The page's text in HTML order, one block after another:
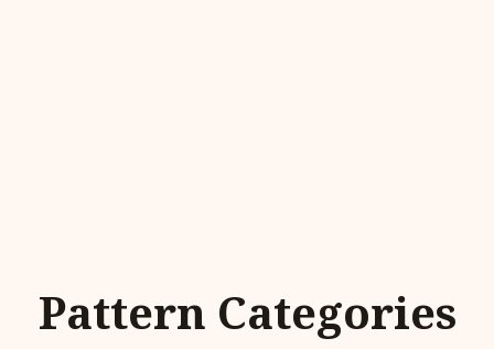
Pattern Categories